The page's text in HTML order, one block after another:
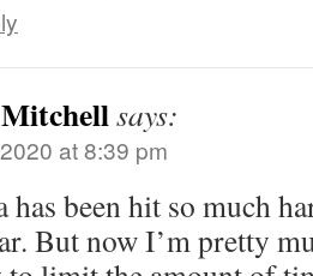
says:
at 8:39 pm
has been hit so much
But now I’m pretty